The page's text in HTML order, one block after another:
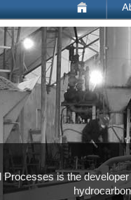
Processes is the